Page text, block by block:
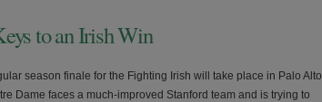
to an Irish Win
season finale for the Fighting Irish will take place in Palo Alto
Dame faces a much-improved Stanford team and is trying to